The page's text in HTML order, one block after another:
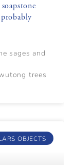
sages and
trees
OBJECTS